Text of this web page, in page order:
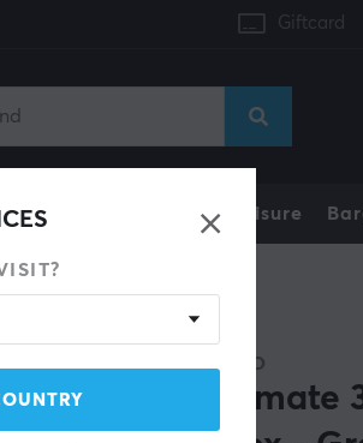
Giftcard
Home & Leisure
8BITDO
Ultimate